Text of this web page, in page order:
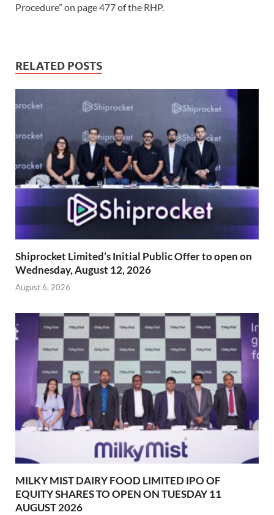
Procedure” on page 477 of the RHP.
RELATED POSTS
Shiprocket Limited’s Initial Public Offer to open on
Wednesday, August 12, 2026
August 6, 2026
MILKY MIST DAIRY FOOD LIMITED IPO OF
EQUITY SHARES TO OPEN ON TUESDAY 11
AUGUST 2026